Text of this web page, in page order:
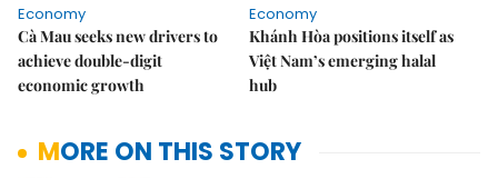
Economy
Cà Mau seeks new drivers to
achieve double-digit
economic growth
Economy
Khánh Hòa positions itself as
Việt Nam’s emerging halal
hub
MORE ON THIS STORY